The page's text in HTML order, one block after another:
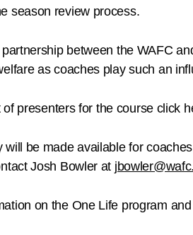
season review process.
between the WAFC
as coaches play such an
of presenters for the course click
will be made available for
Josh Bowler at
on the One Life program